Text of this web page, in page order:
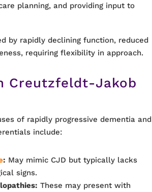
planning, and providing input to
by rapidly declining function, reduced
requiring flexibility in approach.
Creutzfeldt-Jakob
of rapidly progressive dementia and
include:
: May mimic CJD but typically lacks
signs.
These may present with